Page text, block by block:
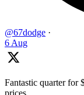
@67dodge ·
6 Aug
Fantastic quarter for